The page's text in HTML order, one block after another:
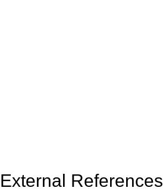
External References